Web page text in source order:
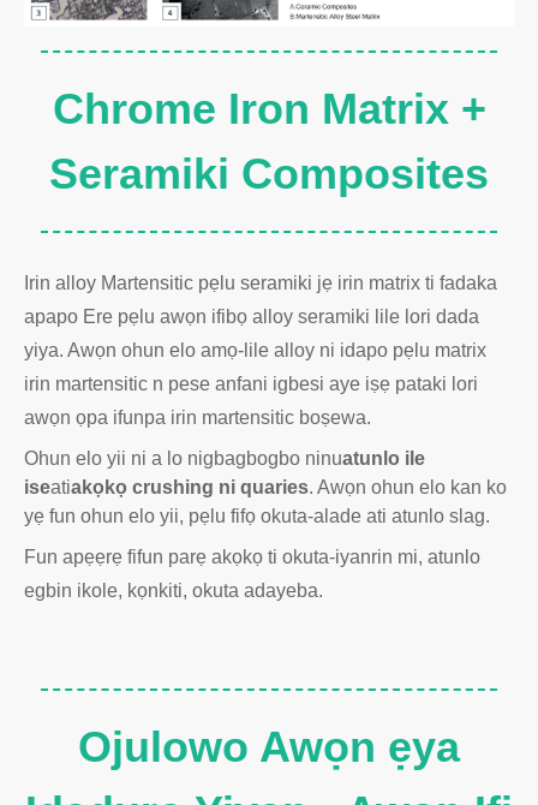
Chrome Iron Matrix +
Seramiki Composites
Irin alloy Martensitic pẹlu seramiki jẹ irin matrix ti fadaka
apapo Ere pẹlu awọn ifibọ alloy seramiki lile lori dada
yiya. Awọn ohun elo amọ-lile alloy ni idapo pẹlu matrix
irin martensitic n pese anfani igbesi aye iṣẹ pataki lori
awọn ọpa ifunpa irin martensitic boṣewa.
Ohun elo yii ni a lo nigbagbogbo ninuatunlo ile
iseatiakọkọ crushing ni quaries. Awọn ohun elo kan ko
yẹ fun ohun elo yii, pẹlu fifọ okuta-alade ati atunlo slag.
Fun apẹẹrẹ fifun parẹ akọkọ ti okuta-iyanrin mi, atunlo
egbin ikole, kọnkiti, okuta adayeba.
Ojulowo Awọn ẹya